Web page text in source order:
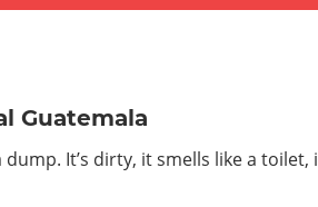
ultimate
Guatemala
dump. It’s dirty, it smells like a